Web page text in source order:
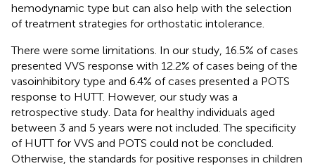
hemodynamic type but can also help with the selection
of treatment strategies for orthostatic intolerance.
There were some limitations. In our study, 16.5% of cases
presented VVS response with 12.2% of cases being of the
vasoinhibitory type and 6.4% of cases presented a POTS
response to HUTT. However, our study was a
retrospective study. Data for healthy individuals aged
between 3 and 5 years were not included. The specificity
of HUTT for VVS and POTS could not be concluded.
Otherwise, the standards for positive responses in children